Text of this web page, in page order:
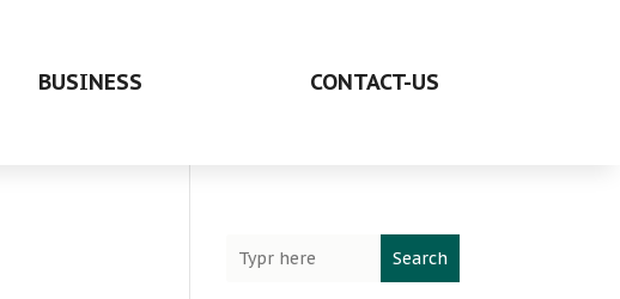
BUSINESS CONTACT-US
Search